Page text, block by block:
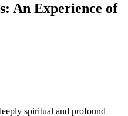
An Experience of
spiritual and profound